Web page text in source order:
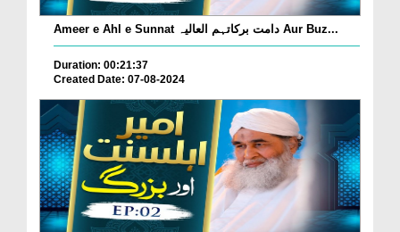
Ameer e Ahl e Sunnat دامت برکاتہم العالیہ Aur Buz...
Duration: 00:21:37
Created Date: 07-08-2024